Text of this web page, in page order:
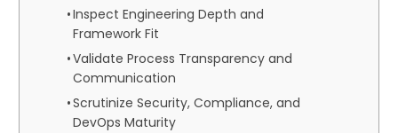
Inspect Engineering Depth and
Framework Fit
Validate Process Transparency and
Communication
Scrutinize Security, Compliance, and
DevOps Maturity